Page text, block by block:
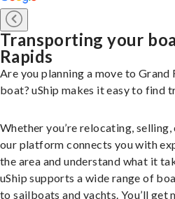
Transporting your
Rapids
Are you planning a move to
boat? uShip makes it easy to find
Whether you’re relocating,
our platform connects you with
the area and understand what it
uShip supports a wide range of
to sailboats and yachts. You’ll